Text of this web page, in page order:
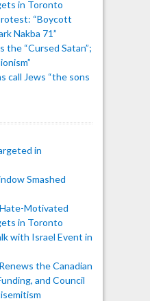
in Toronto
“Boycott
Nakba 71”
the “Cursed Satan”;
call Jews “the sons
in
Smashed
Motivated
in Toronto
with Israel Event in
the Canadian
and Council